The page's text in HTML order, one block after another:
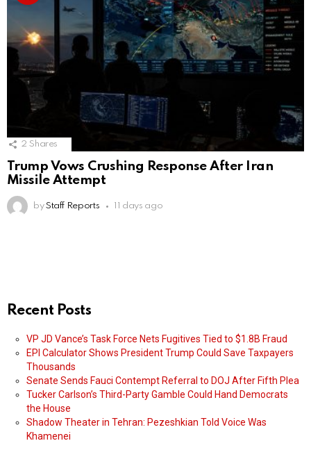
2 Shares
Trump Vows Crushing Response After Iran
Missile Attempt
by Staff Reports 11 days ago
Recent Posts
VP JD Vance’s Task Force Nets Fugitives Tied to $1.8B Fraud
EPI Calculator Shows President Trump Could Save Taxpayers
Thousands
Senate Sends Fauci Contempt Referral to DOJ After Fifth Plea
Tucker Carlson’s Third-Party Gamble Could Hand Democrats
the House
Shadow Theater in Tehran: Pezeshkian Told Voice Was
Khamenei